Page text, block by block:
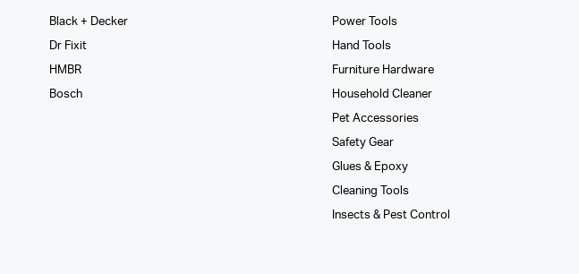
Black + Decker
Dr Fixit
HMBR
Bosch
Power Tools
Hand Tools
Furniture Hardware
Household Cleaner
Pet Accessories
Safety Gear
Glues­ & Epoxy
Cleaning Tools
Insects & Pest Control